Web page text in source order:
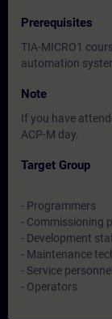
Prerequisites
TIA-MICRO1
automation
Note
If you have
ACP-M day.
Target Group
- Programmers
- Commissioning
- Development
- Maintenance
- Service personnel
- Operators